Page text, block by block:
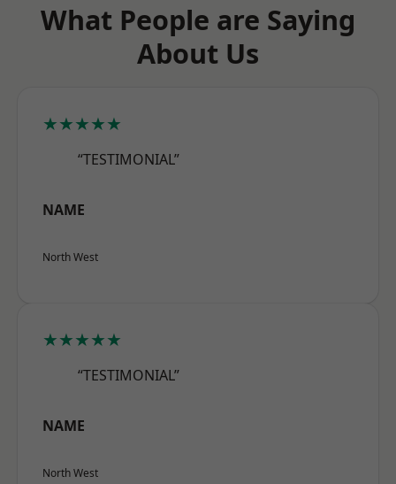
What People are Saying
About Us
★★★★★
“TESTIMONIAL”
NAME
North West
★★★★★
“TESTIMONIAL”
NAME
North West